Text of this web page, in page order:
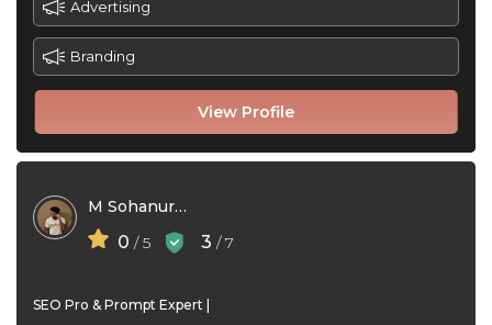
View Profile
Advertising
Branding
M Sohanur Rahman Joy
0 / 5 3 / 7
SEO Pro & Prompt Expert |